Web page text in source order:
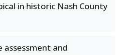
in historic Nash County
assessment and